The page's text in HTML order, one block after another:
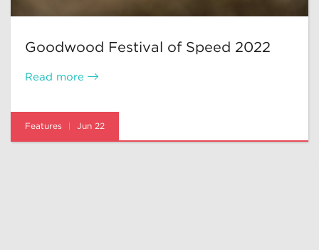
Goodwood Festival of Speed 2022
Read more
Features Jun 22